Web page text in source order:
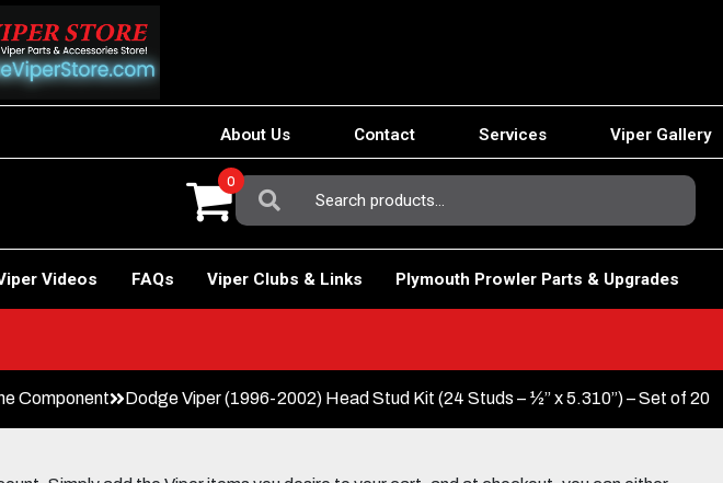
About Us Contact Services Viper Gallery
Search
For:
0
Videos FAQs Viper Clubs & Links Plymouth Prowler Parts & Upgrades
Component Dodge Viper (1996-2002) Head Stud Kit (24 Studs – ½” x 5.310”) – Set of 20